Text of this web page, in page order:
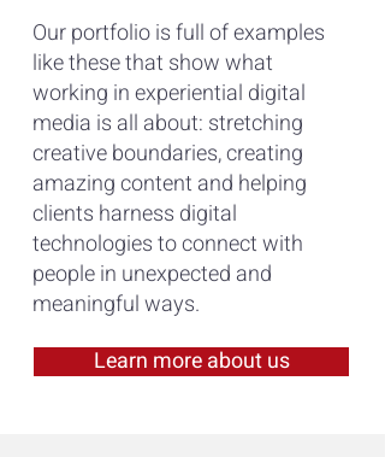
Our portfolio is full of examples
like these that show what
working in experiential digital
media is all about: stretching
creative boundaries, creating
amazing content and helping
clients harness digital
technologies to connect with
people in unexpected and
meaningful ways.
Learn more about us